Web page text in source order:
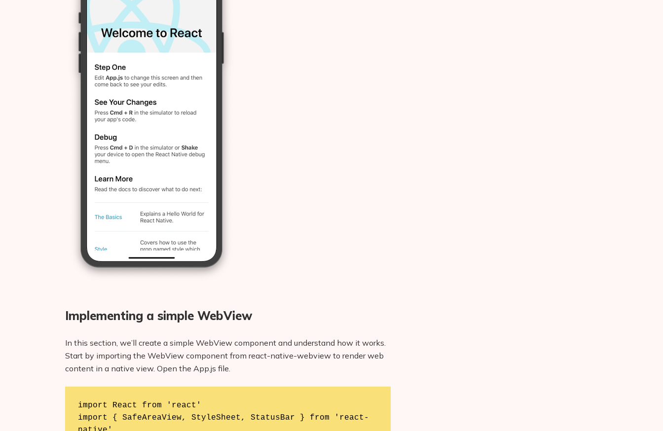
Implementing a simple WebView
In this section, we’ll create a simple WebView component and understand how it works.
Start by importing the WebView component from react-native-webview to render web
content in a native view. Open the App.js file.
import React from 'react'
import { SafeAreaView, StyleSheet, StatusBar } from 'react-